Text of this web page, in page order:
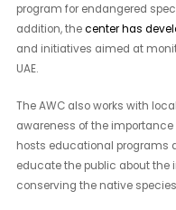
program for endangered
addition, thecenter has
and initiatives aimed at
UAE.
The AWC also works with
awareness of the
hosts educational programs
educate the public about the
conserving the native species